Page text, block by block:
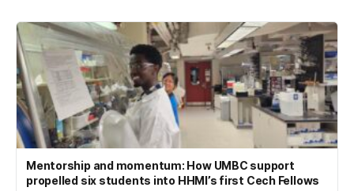
Mentorship and momentum: How UMBC support
propelled six students into HHMI’s first Cech Fellows